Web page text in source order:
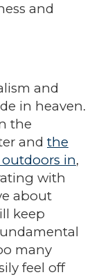
and
and
in heaven.
the
and the
in,
with
about
keep
many
feel off